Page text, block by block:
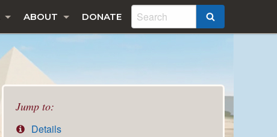
ABOUT DONATE
Jump to:
Details